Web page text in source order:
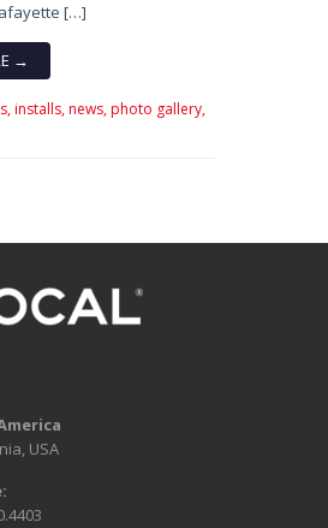
[…]
→
installs,news,photo gallery,
USA